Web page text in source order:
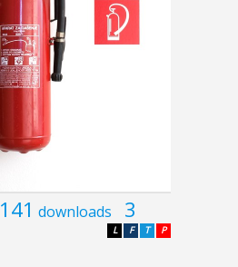
141 downloads 3
P
T
F
L